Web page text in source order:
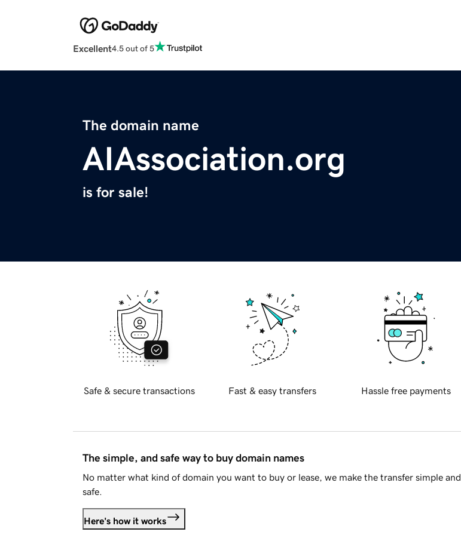
Excellent4.5 out of 5
The domain name
AIAssociation.org
is for sale!
Safe & secure transactions Fast & easy transfers Hassle free payments
The simple, and safe way to buy domain names
No matter what kind of domain you want to buy or lease, we make the transfer simple and
safe.
Here's how it works